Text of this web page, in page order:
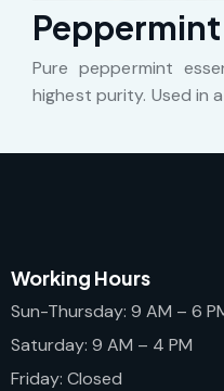
Pure peppermint
highest purity. Used in
Working Hours
Sun-Thursday: 9 AM – 6
Saturday: 9 AM – 4 PM
Friday: Closed